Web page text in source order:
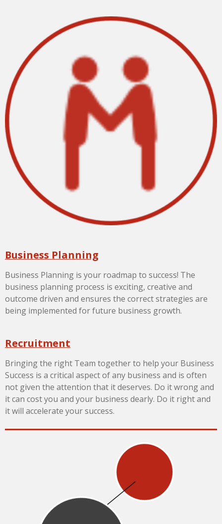
Business Planning
Business Planning is your roadmap to success! The
business planning process is exciting, creative and
outcome driven and ensures the correct strategies are
being implemented for future business growth.
Recruitment
Bringing the right Team together to help your Business
Success is a critical aspect of any business and is often
not given the attention that it deserves. Do it wrong and
it can cost you and your business dearly. Do it right and
it will accelerate your success.